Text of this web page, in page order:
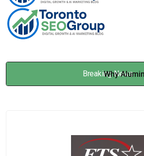
Breaking News
Why